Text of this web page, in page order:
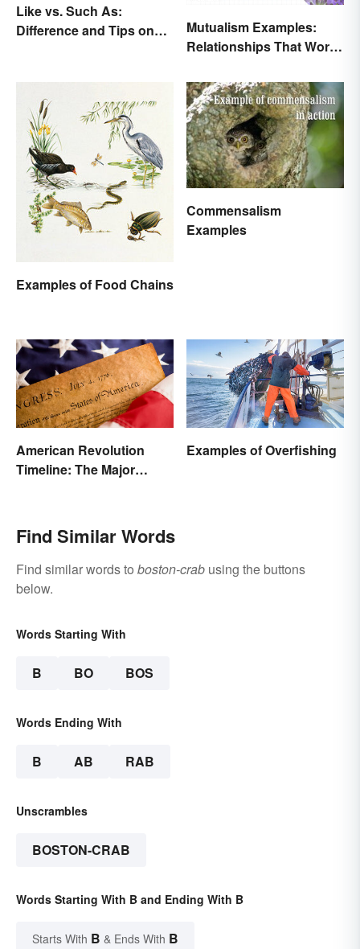
Like vs. Such As:
Difference and Tips on
Mutualism Examples:
Relationships That Work
Examples of Food Chains
Commensalism
Examples
American Revolution
Timeline: The Major
Examples of Overfishing
Find Similar Words
Find similar words to boston-crab using the buttons
below.
Words Starting With
B BO BOS
Words Ending With
B AB RAB
Unscrambles
BOSTON-CRAB
Words Starting With B and Ending With B
Starts With B & Ends With B